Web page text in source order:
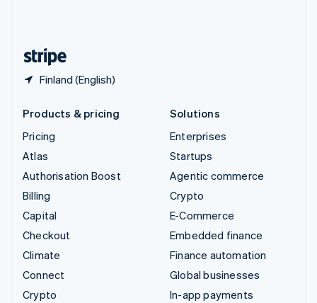
Finland (English)
Products & pricing
Pricing
Atlas
Authorisation Boost
Billing
Capital
Checkout
Climate
Connect
Crypto
Solutions
Enterprises
Startups
Agentic commerce
Crypto
E-Commerce
Embedded finance
Finance automation
Global businesses
In-app payments